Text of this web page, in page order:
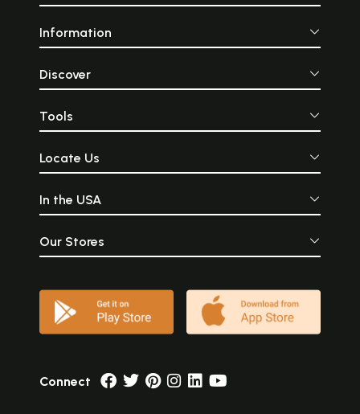
Information
Discover
Tools
Locate Us
In the USA
Our Stores
Connect